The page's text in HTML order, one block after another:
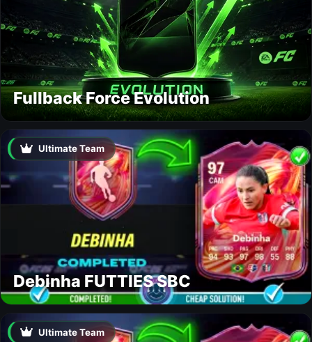
Fullback Force Evolution
Ultimate Team
Debinha FUTTIES SBC
Ultimate Team